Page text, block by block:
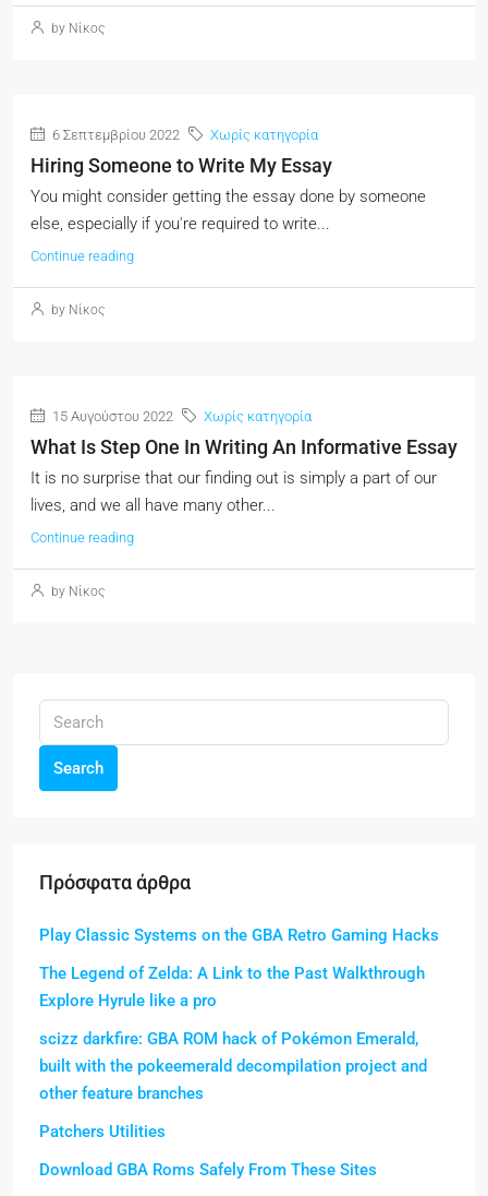
by Νίκος
6 Σεπτεμβρίου 2022 Χωρίς κατηγορία
Hiring Someone to Write My Essay
You might consider getting the essay done by someone
else, especially if you're required to write...
Continue reading
by Νίκος
15 Αυγούστου 2022 Χωρίς κατηγορία
What Is Step One In Writing An Informative Essay
It is no surprise that our finding out is simply a part of our
lives, and we all have many other...
Continue reading
by Νίκος
Search
Πρόσφατα άρθρα
Play Classic Systems on the GBA Retro Gaming Hacks
The Legend of Zelda: A Link to the Past Walkthrough
Explore Hyrule like a pro
scizz darkfire: GBA ROM hack of Pokémon Emerald,
built with the pokeemerald decompilation project and
other feature branches
Patchers Utilities
Download GBA Roms Safely From These Sites